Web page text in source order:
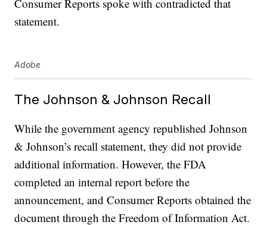
Consumer Reports spoke with contradicted that
statement.
Adobe
The Johnson & Johnson Recall
While the government agency republished Johnson
& Johnson’s recall statement, they did not provide
additional information. However, the FDA
completed an internal report before the
announcement, and Consumer Reports obtained the
document through the Freedom of Information Act.